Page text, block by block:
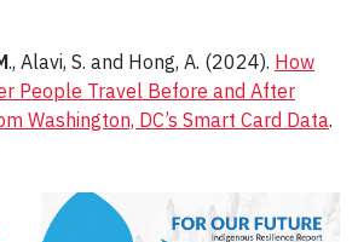
., Alavi, S. and Hong, A. (2024). How
People Travel Before and After
Washington, DC’s Smart Card Data.